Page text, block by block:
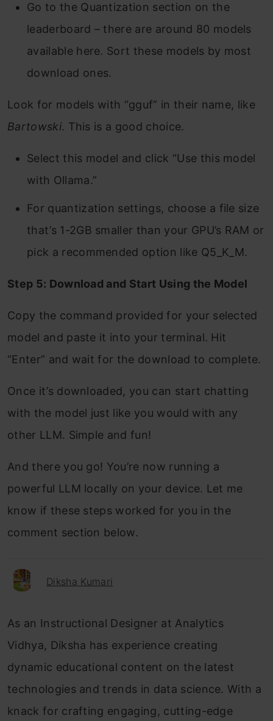
Go to the Quantization section on the
leaderboard – there are around 80 models
available here. Sort these models by most
download ones.
Look for models with “gguf” in their name, like
Bartowski. This is a good choice.
Select this model and click “Use this model
with Ollama.”
For quantization settings, choose a file size
that’s 1-2GB smaller than your GPU’s RAM or
pick a recommended option like Q5_K_M.
Step 5: Download and Start Using the Model
Copy the command provided for your selected
model and paste it into your terminal. Hit
“Enter” and wait for the download to complete.
Once it’s downloaded, you can start chatting
with the model just like you would with any
other LLM. Simple and fun!
And there you go! You’re now running a
powerful LLM locally on your device. Let me
know if these steps worked for you in the
comment section below.
Diksha Kumari
As an Instructional Designer at Analytics
Vidhya, Diksha has experience creating
dynamic educational content on the latest
technologies and trends in data science. With a
knack for crafting engaging, cutting-edge